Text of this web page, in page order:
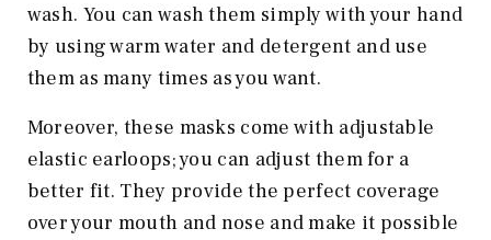
wash. You can wash them simply with your hand
by using warm water and detergent and use
them as many times as you want.
Moreover, these masks come with adjustable
elastic earloops; you can adjust them for a
better fit. They provide the perfect coverage
over your mouth and nose and make it possible